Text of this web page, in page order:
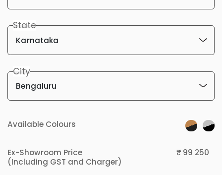
State
Karnataka
City
Bengaluru
Available Colours
Ex-Showroom Price
(Including GST and Charger)
₹ 99 250